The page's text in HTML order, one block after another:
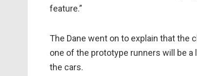
feature.”
The Dane went on to explain that the
one of the prototype runners will be
the cars.